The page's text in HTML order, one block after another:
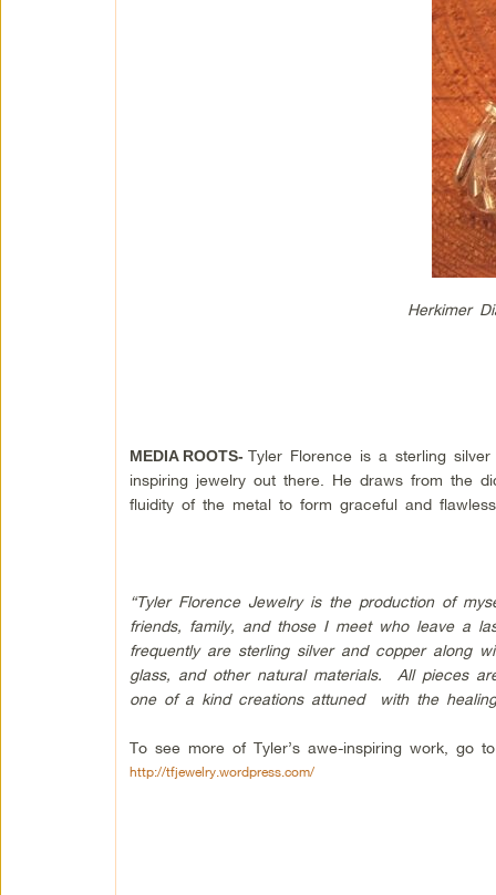
Herkimer
MEDIA ROOTS- Tyler Florence is a sterling
inspiring jewelry out there. He draws from the
fluidity of the metal to form graceful and
“Tyler Florence Jewelry is the production of
friends, family, and those I meet who leave a
frequently are sterling silver and copper along
glass, and other natural materials. All pieces
one of a kind creations attuned with the
To see more of Tyler’s awe-inspiring work, go to
http://tfjewelry.wordpress.com/